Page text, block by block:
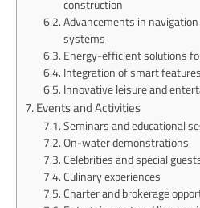
construction
Advancements in
systems
Energy-efficient solutions
Integration of smart features
Innovative leisure and
Events and Activities
Seminars and educational
On-water demonstrations
Celebrities and special
Culinary experiences
Charter and brokerage